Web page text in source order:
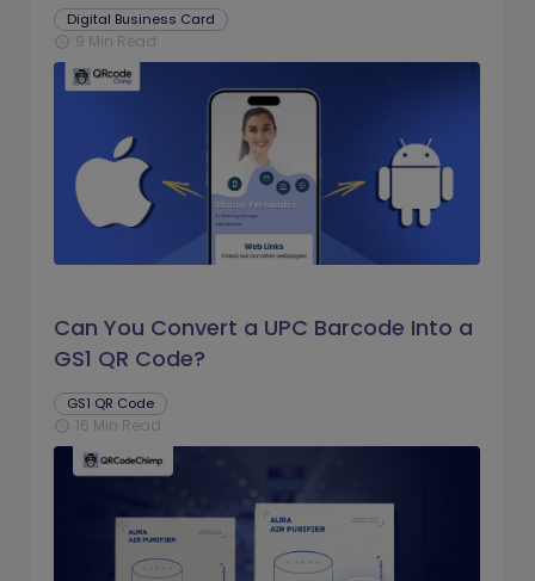
Digital Business Card
schedule 9 Min Read
Can You Convert a UPC Barcode Into a
GS1 QR Code?
GS1 QR Code
schedule 16 Min Read